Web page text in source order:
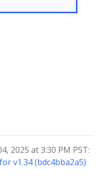
2025 at 3:30 PM PST:
v1.34 (bdc4bba2a5)